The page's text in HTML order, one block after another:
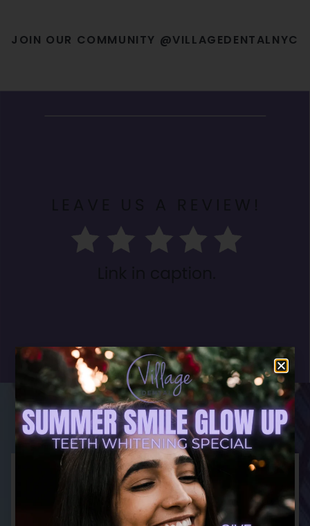
JOIN OUR COMMUNITY @VILLAGEDENTALNYC
What Our Patients
Have To Say